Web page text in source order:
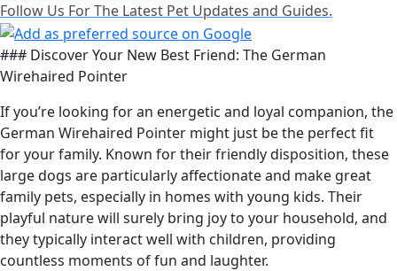
Follow Us For The Latest Pet Updates and Guides.
### Discover Your New Best Friend: The German
Wirehaired Pointer
If you’re looking for an energetic and loyal companion, the
German Wirehaired Pointer might just be the perfect fit
for your family. Known for their friendly disposition, these
large dogs are particularly affectionate and make great
family pets, especially in homes with young kids. Their
playful nature will surely bring joy to your household, and
they typically interact well with children, providing
countless moments of fun and laughter.